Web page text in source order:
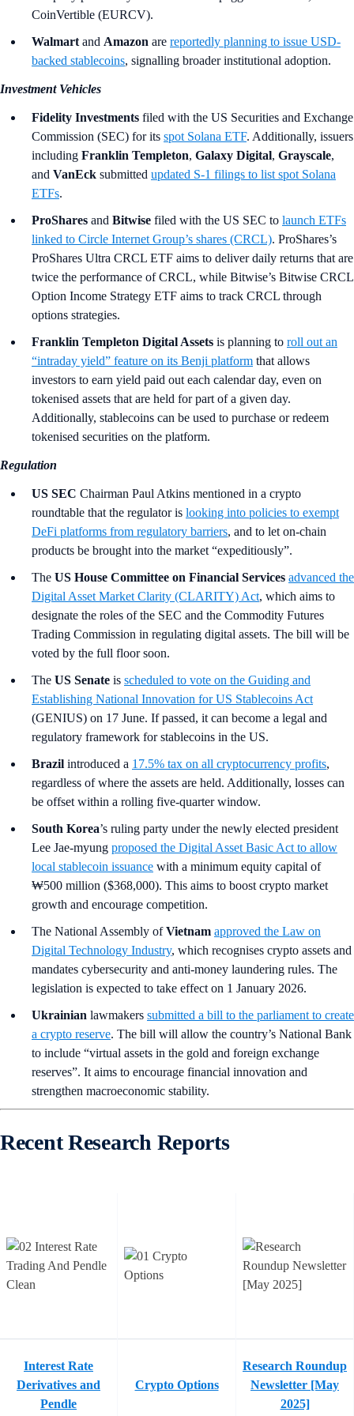
CoinVertible (EURCV).
Walmart and Amazon are reportedly planning to issue USD-
backed stablecoins, signalling broader institutional adoption.
Investment Vehicles
Fidelity Investments filed with the US Securities and Exchange
Commission (SEC) for its spot Solana ETF. Additionally, issuers
including Franklin Templeton, Galaxy Digital, Grayscale,
and VanEck submitted updated S-1 filings to list spot Solana
ETFs.
ProShares and Bitwise filed with the US SEC to launch ETFs
linked to Circle Internet Group’s shares (CRCL). ProShares’s
ProShares Ultra CRCL ETF aims to deliver daily returns that are
twice the performance of CRCL, while Bitwise’s Bitwise CRCL
Option Income Strategy ETF aims to track CRCL through
options strategies.
Franklin Templeton Digital Assets is planning to roll out an
“intraday yield” feature on its Benji platform that allows
investors to earn yield paid out each calendar day, even on
tokenised assets that are held for part of a given day.
Additionally, stablecoins can be used to purchase or redeem
tokenised securities on the platform.
Regulation
US SEC Chairman Paul Atkins mentioned in a crypto
roundtable that the regulator is looking into policies to exempt
DeFi platforms from regulatory barriers, and to let on-chain
products be brought into the market “expeditiously”.
The US House Committee on Financial Services advanced the
Digital Asset Market Clarity (CLARITY) Act, which aims to
designate the roles of the SEC and the Commodity Futures
Trading Commission in regulating digital assets. The bill will be
voted by the full floor soon.
The US Senate is scheduled to vote on the Guiding and
Establishing National Innovation for US Stablecoins Act
(GENIUS) on 17 June. If passed, it can become a legal and
regulatory framework for stablecoins in the US.
Brazil introduced a 17.5% tax on all cryptocurrency profits,
regardless of where the assets are held. Additionally, losses can
be offset within a rolling five-quarter window.
South Korea’s ruling party under the newly elected president
Lee Jae-myung proposed the Digital Asset Basic Act to allow
local stablecoin issuance with a minimum equity capital of
₩500 million ($368,000). This aims to boost crypto market
growth and encourage competition.
The National Assembly ofVietnam approved the Law on
Digital Technology Industry, which recognises crypto assets and
mandates cybersecurity and anti-money laundering rules. The
legislation is expected to take effect on 1 January 2026.
Ukrainian lawmakers submitted a bill to the parliament to create
a crypto reserve. The bill will allow the country’s National Bank
to include “virtual assets in the gold and foreign exchange
reserves”. It aims to encourage financial innovation and
strengthen macroeconomic stability.
Recent Research Reports
Interest Rate
Derivatives and
Pendle
Crypto Options
Research Roundup
Newsletter [May
2025]